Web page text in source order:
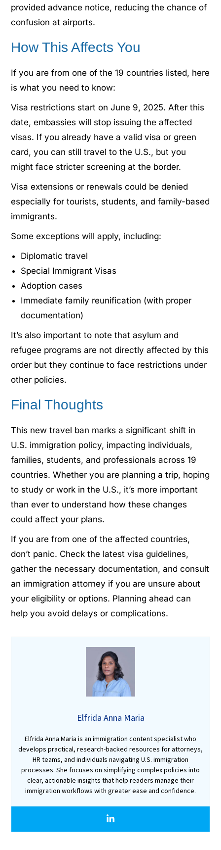
provided advance notice, reducing the chance of
confusion at airports.
How This Affects You
If you are from one of the 19 countries listed, here
is what you need to know:
Visa restrictions start on June 9, 2025. After this
date, embassies will stop issuing the affected
visas. If you already have a valid visa or green
card, you can still travel to the U.S., but you
might face stricter screening at the border.
Visa extensions or renewals could be denied
especially for tourists, students, and family-based
immigrants.
Some exceptions will apply, including:
Diplomatic travel
Special Immigrant Visas
Adoption cases
Immediate family reunification (with proper
documentation)
It’s also important to note that asylum and
refugee programs are not directly affected by this
order but they continue to face restrictions under
other policies.
Final Thoughts
This new travel ban marks a significant shift in
U.S. immigration policy, impacting individuals,
families, students, and professionals across 19
countries. Whether you are planning a trip, hoping
to study or work in the U.S., it’s more important
than ever to understand how these changes
could affect your plans.
If you are from one of the affected countries,
don’t panic. Check the latest visa guidelines,
gather the necessary documentation, and consult
an immigration attorney if you are unsure about
your eligibility or options. Planning ahead can
help you avoid delays or complications.
Elfrida Anna Maria
Elfrida Anna Maria is an immigration content specialist who
develops practical, research-backed resources for attorneys,
HR teams, and individuals navigating U.S. immigration
processes. She focuses on simplifying complex policies into
clear, actionable insights that help readers manage their
immigration workflows with greater ease and confidence.